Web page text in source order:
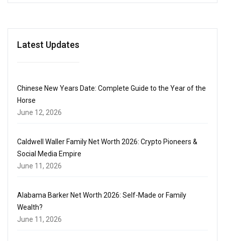
Latest Updates
Chinese New Years Date: Complete Guide to the Year of the
Horse
June 12, 2026
Caldwell Waller Family Net Worth 2026: Crypto Pioneers &
Social Media Empire
June 11, 2026
Alabama Barker Net Worth 2026: Self-Made or Family
Wealth?
June 11, 2026